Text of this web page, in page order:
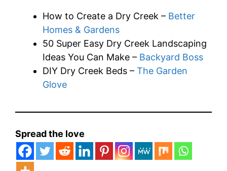
How to Create a Dry Creek – Better
Homes & Gardens
50 Super Easy Dry Creek Landscaping
Ideas You Can Make – Backyard Boss
DIY Dry Creek Beds – The Garden
Glove
Spread the love